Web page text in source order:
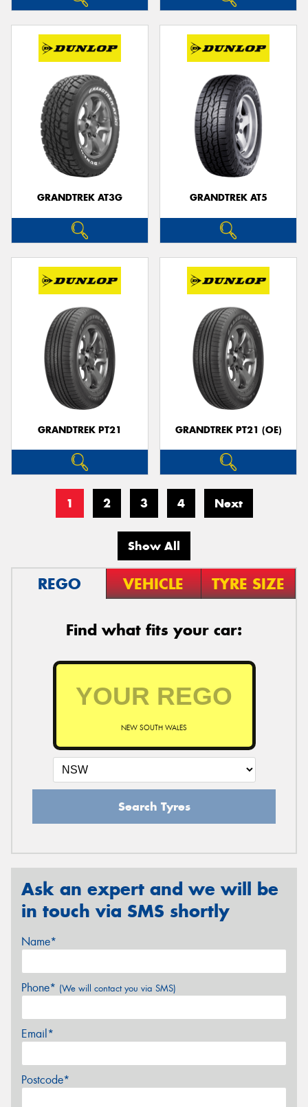
GRANDTREK AT3G GRANDTREK AT5
GRANDTREK PT21 GRANDTREK PT21 (OE)
1 2 3 4 Next
Show All
REGO VEHICLE TYRE SIZE
Find what fits your car:
NEW SOUTH WALES
Search Tyres
Ask an expert and we will be
in touch via SMS shortly
Name*
Phone* (We will contact you via SMS)
Email*
Postcode*